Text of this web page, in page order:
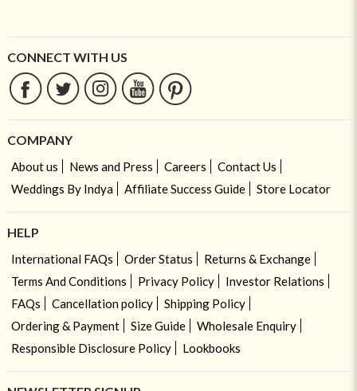
CONNECT WITH US
COMPANY
About us News and Press Careers
Contact Us
Weddings By Indya
Affiliate Success Guide Store Locator
HELP
International FAQs Order Status
Returns & Exchange
Terms And Conditions
Privacy Policy
Investor Relations
FAQs
Cancellation policy
Shipping Policy
Ordering & Payment
Size Guide
Wholesale Enquiry
Responsible Disclosure Policy
Lookbooks